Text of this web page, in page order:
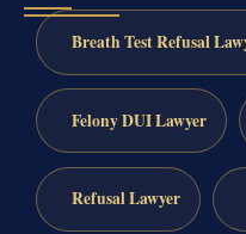
Breath Test Refusal
Felony DUI Lawyer
Refusal Lawyer